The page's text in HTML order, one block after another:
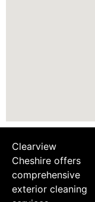
Clearview
Cheshire offers
comprehensive
exterior cleaning